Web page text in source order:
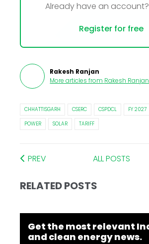
Already have an account?
Register for free
Rakesh Ranjan
More articles from Rakesh Ranjan
CHHATTISGARH CSERC CSPDCL FY 2027
POWER
SOLAR TARIFF
PREV ALL POSTS
RELATED POSTS
Get the most relevant
and clean energy news.